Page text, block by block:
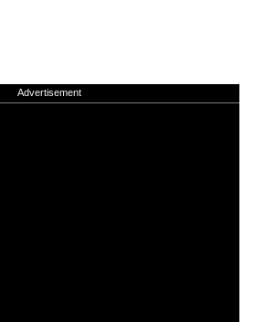
Advertisement